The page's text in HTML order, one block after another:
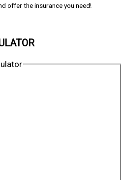
offer the insurance you need!